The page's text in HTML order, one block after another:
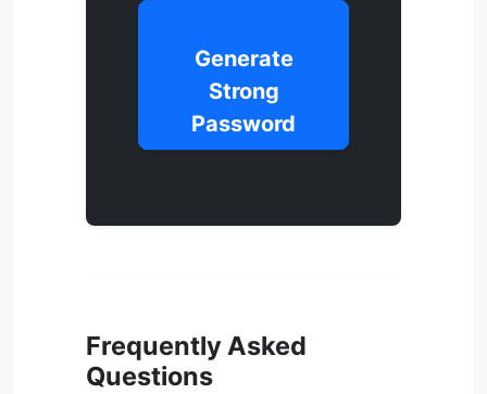
Generate
Strong
Password
Frequently Asked
Questions